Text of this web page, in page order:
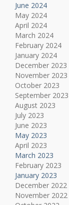
June 2024
May 2024
April 2024
March 2024
February 2024
January 2024
December 2023
November 2023
October 2023
September 2023
August 2023
July 2023
June 2023
May 2023
April 2023
March 2023
February 2023
January 2023
December 2022
November 2022